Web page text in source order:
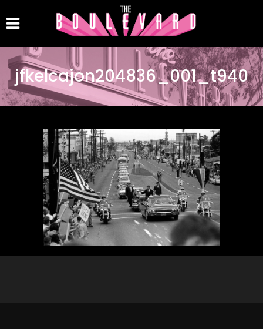
jfkelcajon204836_001_t940